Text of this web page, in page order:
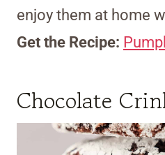
enjoy them at home
Get the Recipe:
Chocolate